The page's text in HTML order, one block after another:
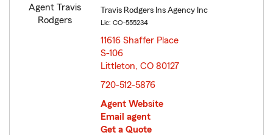
Travis Rodgers Ins Agency Inc
Lic: CO-555234
11616 Shaffer Place
S-106
Littleton, CO 80127
720-512-5876
Agent Website
Email agent
Get a Quote